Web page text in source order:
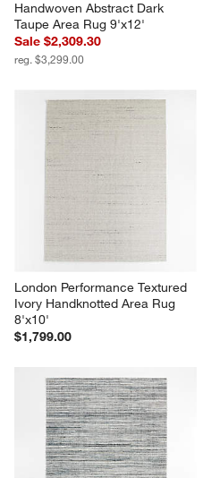
Handwoven Abstract Dark
Taupe Area Rug 9'x12'
Sale $2,309.30
reg. $3,299.00
London Performance Textured
Ivory Handknotted Area Rug
8'x10'
$1,799.00